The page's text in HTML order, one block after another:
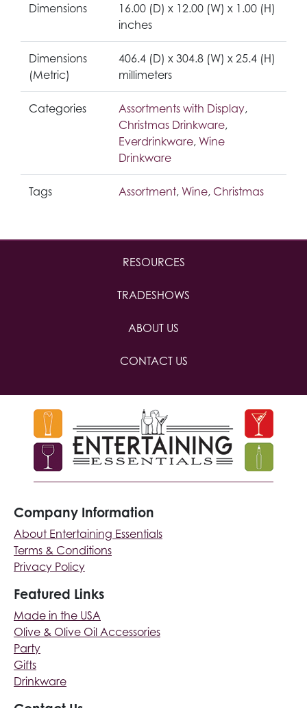
Dimensions
16.00 (D) x 12.00 (W) x 1.00 (H)
inches
Dimensions
(Metric)
406.4 (D) x 304.8 (W) x 25.4 (H)
millimeters
Categories Assortments with Display,
Christmas Drinkware,
Everdrinkware, Wine
Drinkware
Tags Assortment, Wine, Christmas
RESOURCES
TRADESHOWS
ABOUT US
CONTACT US
Company Information
About Entertaining Essentials
Terms & Conditions
Privacy Policy
Featured Links
Made in the USA
Olive & Olive Oil Accessories
Party
Gifts
Drinkware